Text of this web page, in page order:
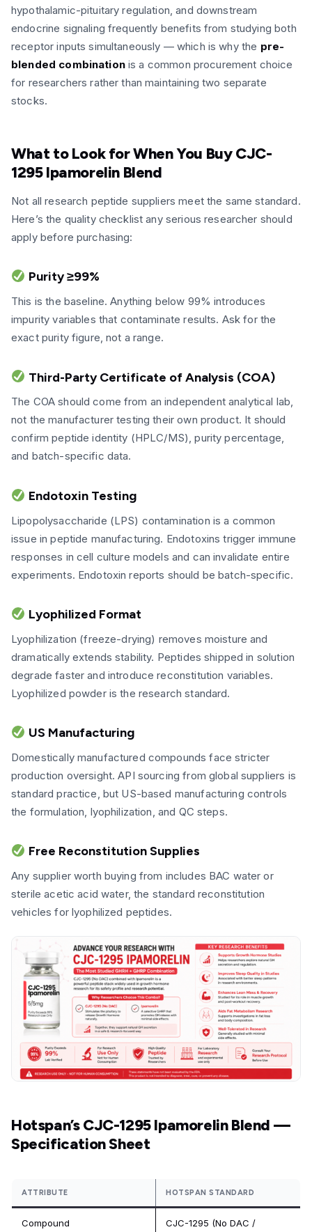
hypothalamic-pituitary regulation, and downstream
endocrine signaling frequently benefits from studying both
receptor inputs simultaneously — which is why the pre-
blended combinationis a common procurement choice
for researchers rather than maintaining two separate
stocks.
What to Look for When You Buy CJC-
1295 Ipamorelin Blend
Not all research peptide suppliers meet the same standard.
Here’s the quality checklist any serious researcher should
apply before purchasing:
Purity ≥99%
This is the baseline. Anything below 99% introduces
impurity variables that contaminate results. Ask for the
exact purity figure, not a range.
Third-Party Certificate of Analysis (COA)
The COA should come from an independent analytical lab,
not the manufacturer testing their own product. It should
confirm peptide identity (HPLC/MS), purity percentage,
and batch-specific data.
Endotoxin Testing
Lipopolysaccharide (LPS) contamination is a common
issue in peptide manufacturing. Endotoxins trigger immune
responses in cell culture models and can invalidate entire
experiments. Endotoxin reports should be batch-specific.
Lyophilized Format
Lyophilization (freeze-drying) removes moisture and
dramatically extends stability. Peptides shipped in solution
degrade faster and introduce reconstitution variables.
Lyophilized powder is the research standard.
US Manufacturing
Domestically manufactured compounds face stricter
production oversight. API sourcing from global suppliers is
standard practice, but US-based manufacturing controls
the formulation, lyophilization, and QC steps.
Free Reconstitution Supplies
Any supplier worth buying from includes BAC water or
sterile acetic acid water, the standard reconstitution
vehicles for lyophilized peptides.
Hotspan’s CJC-1295 Ipamorelin Blend —
Specification Sheet
ATTRIBUTE HOTSPAN STANDARD
Compound
CJC-1295 (No DAC /